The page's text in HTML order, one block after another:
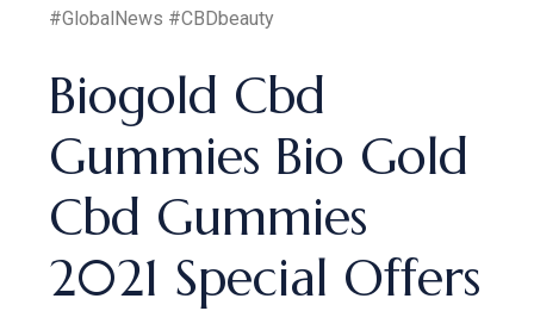
#GlobalNews #CBDbeauty
Biogold Cbd
Gummies Bio Gold
Cbd Gummies
2021 Special Offers